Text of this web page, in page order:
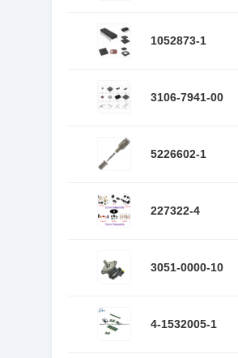
1052873-1
3106-7941-00
5226602-1
227322-4
3051-0000-10
4-1532005-1